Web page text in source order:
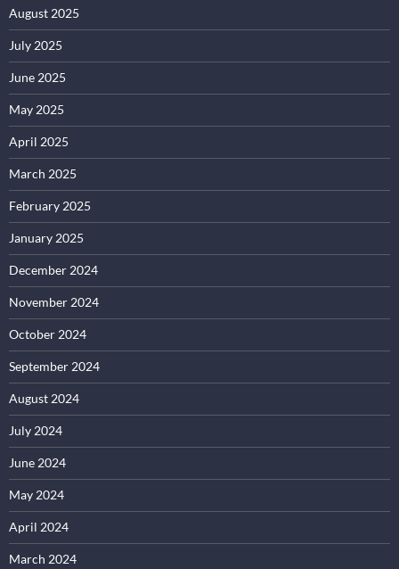
August 2025
July 2025
June 2025
May 2025
April 2025
March 2025
February 2025
January 2025
December 2024
November 2024
October 2024
September 2024
August 2024
July 2024
June 2024
May 2024
April 2024
March 2024